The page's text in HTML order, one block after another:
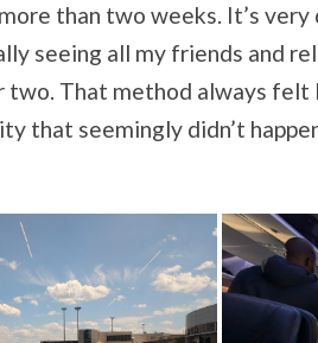
than two weeks. It’s
seeing all my friends and
two. That method always felt
that seemingly didn’t